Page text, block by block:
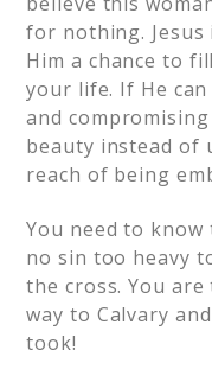
for nothing.
Him a chance to
your life. If He
and
beauty instead of
reach of being
You need to know
no sin too heavy
the cross. You
way to Calvary
took!